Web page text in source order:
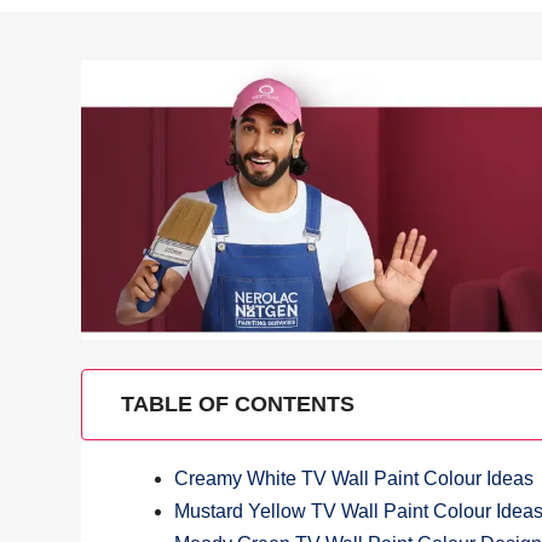
TABLE OF CONTENTS
Creamy White TV Wall Paint Colour Ideas
Mustard Yellow TV Wall Paint Colour Ideas